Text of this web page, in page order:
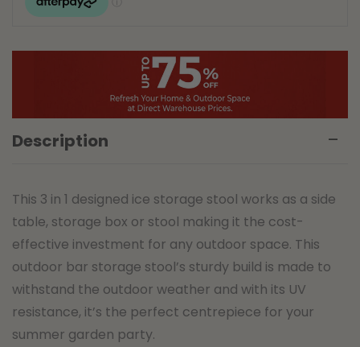
Description
This 3 in 1 designed ice storage stool works as a side
table, storage box or stool making it the cost-
effective investment for any outdoor space. This
outdoor bar storage stool’s sturdy build is made to
withstand the outdoor weather and with its UV
resistance, it’s the perfect centrepiece for your
summer garden party.